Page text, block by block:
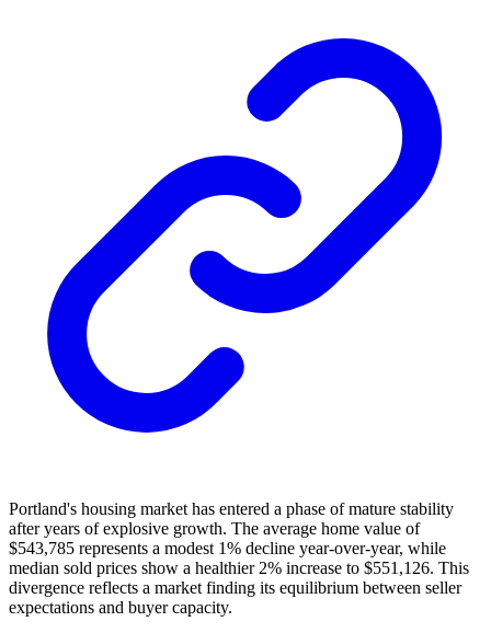
Portland's housing market has entered a phase of mature stability
after years of explosive growth. The average home value of
$543,785 represents a modest 1% decline year-over-year, while
median sold prices show a healthier 2% increase to $551,126. This
divergence reflects a market finding its equilibrium between seller
expectations and buyer capacity.